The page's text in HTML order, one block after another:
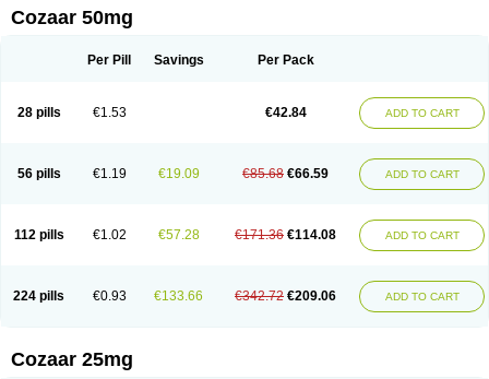
Combizard Cormac
Czartan Eklips Enromic
Larb plus Lavestra Lepitrin Lifezar Loben Loctenk
Losamet
Losan Losan d Losapres Losaprex
Losar-q
Losarb Losardil Losargamma Losarquilab Losart
Lostan
Lostankal Lotan Lotar Loxibin Lozap Lozar
Lozitan
Lyosan Maxartan Medzar Mozartan Myotan Nefrotal Neo lotan
Rasertan
Rasoltan Repace Resilo Rosatan Sanipresin Sarilen
Sartaxal
Sartens Sarvas Sarvastan Sarve Satoren Sedeten
Simperten
Zartan
Cozaar 50mg
Per Pill Savings Per Pack
28 pills €1.53 €42.84 ADD TO CART
56 pills €1.19 €19.09 €85.68 €66.59 ADD TO CART
112 pills €1.02 €57.28 €171.36 €114.08 ADD TO CART
224 pills €0.93 €133.66 €342.72 €209.06 ADD TO CART
Cozaar 25mg